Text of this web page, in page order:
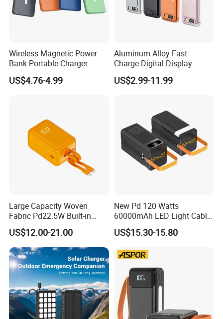
Wireless Magnetic Power
Bank Portable Charger
Magsafe Gift
US$4.76-4.99
Aluminum Alloy Fast
Charge Digital Display
Magnetic Wireless Charging
Power Bank Custom Logo
US$2.99-11.99
Large Capacity Woven
Fabric Pd22.5W Built-in
Cables Portable Power
Supply with Digital
Remaining Display
US$12.00-21.00
New Pd 120 Watts
60000mAh LED Light Cable
Included Power Bank Pack
Station
US$15.30-15.80